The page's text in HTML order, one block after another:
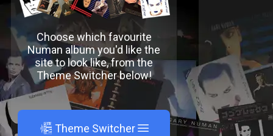
Choose which favourite
Numan album you'd like the
site to look like, from the
Theme Switcher below!
A Theme Switcher